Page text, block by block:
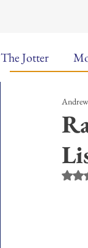
The Jotter
The
New Poems